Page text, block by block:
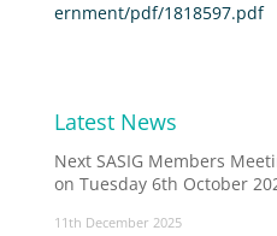
ernment/pdf/1818597.pdf
Latest News
Next SASIG Members
on Tuesday 6th October
11th December 2025